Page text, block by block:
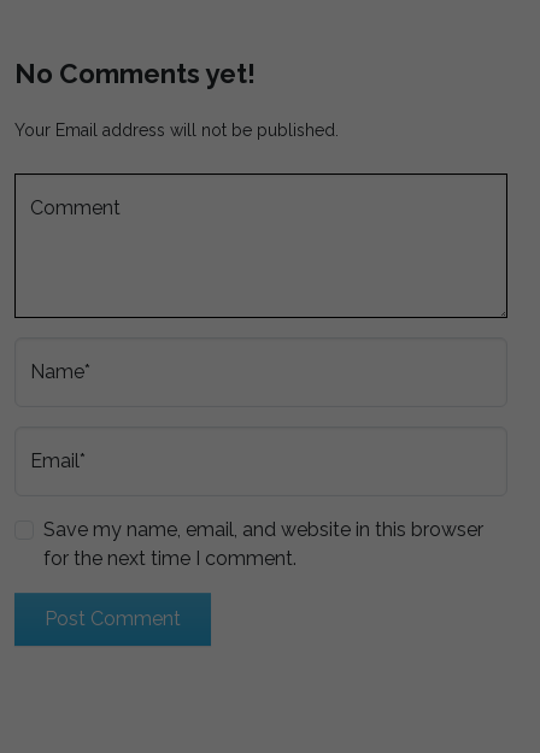
No Comments yet!
Your Email address will not be published.
Comment
Name*
Email*
Save my name, email, and website in this browser
for the next time I comment.